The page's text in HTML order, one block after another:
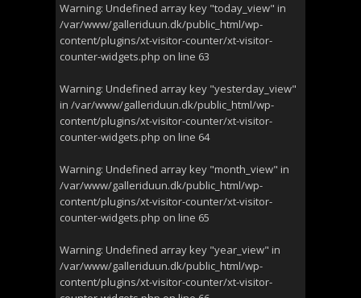
Warning: Undefined array key "today_view" in
/var/www/galleriduun.dk/public_html/wp-
content/plugins/xt-visitor-counter/xt-visitor-
counter-widgets.php on line 63
Warning: Undefined array key "yesterday_view"
in /var/www/galleriduun.dk/public_html/wp-
content/plugins/xt-visitor-counter/xt-visitor-
counter-widgets.php on line 64
Warning: Undefined array key "month_view" in
/var/www/galleriduun.dk/public_html/wp-
content/plugins/xt-visitor-counter/xt-visitor-
counter-widgets.php on line 65
Warning: Undefined array key "year_view" in
/var/www/galleriduun.dk/public_html/wp-
content/plugins/xt-visitor-counter/xt-visitor-